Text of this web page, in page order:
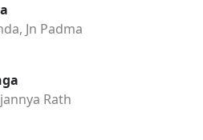
Jn Padma
Rath